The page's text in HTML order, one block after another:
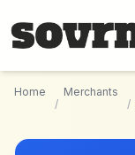
Home
/
Merchants
/